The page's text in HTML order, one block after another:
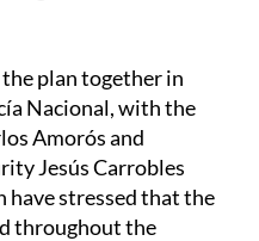
plan together in
Nacional, with the
Amorós and
Jesús Carrobles
have stressed that the
throughout the